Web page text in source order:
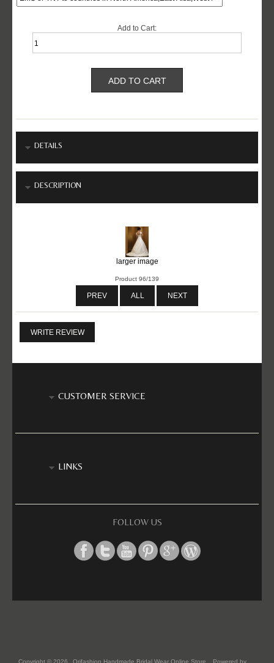
Add to Cart:
DETAILS
DESCRIPTION
larger image
Product 96/139
PREV ALL NEXT
WRITE REVIEW
CUSTOMER SERVICE
LINKS
FOLLOW US
Copyright © 2026 Orifashion Handmade Bridal Wear Online Store . Powered by